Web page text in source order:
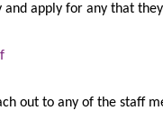
apply for any that
out to any of the staff